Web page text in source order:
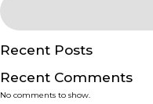
PRODUCTS
SERVICES
Recent Posts
Recent Comments
No comments to show.